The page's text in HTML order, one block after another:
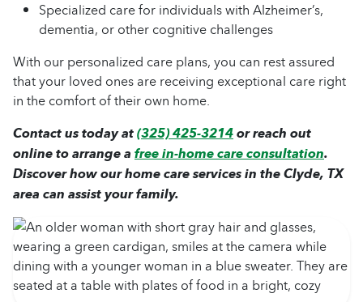
Specialized care for individuals with Alzheimer’s,
dementia, or other cognitive challenges
With our personalized care plans, you can rest assured
that your loved ones are receiving exceptional care right
in the comfort of their own home.
Contact us today at(325) 425-3214or reach out
online to arrange afree in-home care consultation.
Discover how our home care services in the Clyde, TX
area can assist your family.